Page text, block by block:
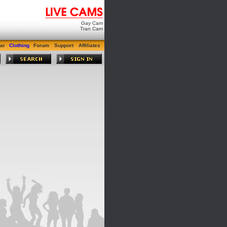
Gay Cam
Tran Cam
Clothing Forum Support Affiliates